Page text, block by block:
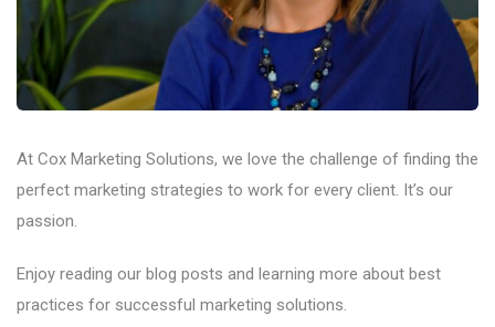
At Cox Marketing Solutions, we love the challenge of finding the
perfect marketing strategies to work for every client. It’s our
passion.
Enjoy reading our blog posts and learning more about best
practices for successful marketing solutions.